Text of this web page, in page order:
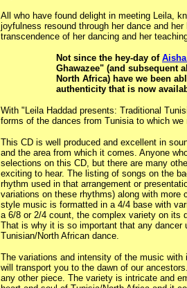
All who have found delight in meeting Leila,
joyfulness resound through her dance and
transcendence of her dancing and her
Not since the hey-day of
Ghawazee" (and
North Africa) have we been
authenticity that is now
With "Leila Haddad presents: Traditional
forms of the dances from Tunisia to which
This CD is well produced and excellent in
and the area from which it comes. Anyone
selections on this CD, but there are many
exciting to hear. The listing of songs on the
rhythm used in that arrangement or
variations on these rhythms) along with
style music is formatted in a 4/4 base with
a 6/8 or 2/4 count, the complex variety on its
That is why it is so important that any dancer
Tunisian/North African dance.
The variations and intensity of the music
will transport you to the dawn of our
any other piece. The variety is intricate and